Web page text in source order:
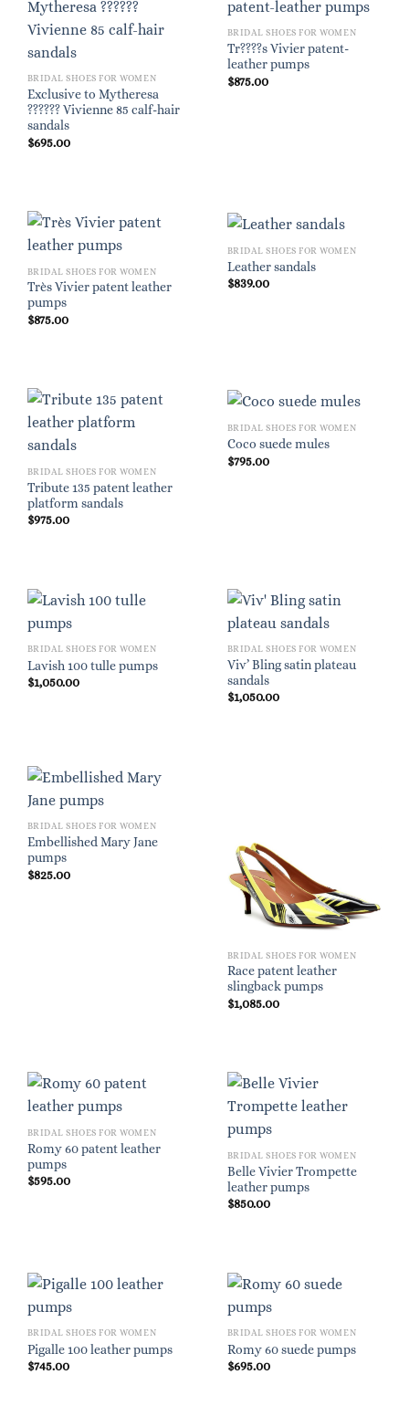
BRIDAL SHOES FOR WOMEN
Exclusive to Mytheresa
?????? Vivienne 85 calf-hair
sandals
$695.00
BRIDAL SHOES FOR WOMEN
Tr????s Vivier patent-
leather pumps
$875.00
BRIDAL SHOES FOR WOMEN
Très Vivier patent leather
pumps
$875.00
BRIDAL SHOES FOR WOMEN
Leather sandals
$839.00
BRIDAL SHOES FOR WOMEN
Tribute 135 patent leather
platform sandals
$975.00
BRIDAL SHOES FOR WOMEN
Coco suede mules
$795.00
BRIDAL SHOES FOR WOMEN
Lavish 100 tulle pumps
$1,050.00
BRIDAL SHOES FOR WOMEN
Viv’ Bling satin plateau
sandals
$1,050.00
BRIDAL SHOES FOR WOMEN
Embellished Mary Jane
pumps
$825.00
BRIDAL SHOES FOR WOMEN
Race patent leather
slingback pumps
$1,085.00
BRIDAL SHOES FOR WOMEN
Romy 60 patent leather
pumps
$595.00
BRIDAL SHOES FOR WOMEN
Belle Vivier Trompette
leather pumps
$850.00
BRIDAL SHOES FOR WOMEN
Pigalle 100 leather pumps
$745.00
BRIDAL SHOES FOR WOMEN
Romy 60 suede pumps
$695.00